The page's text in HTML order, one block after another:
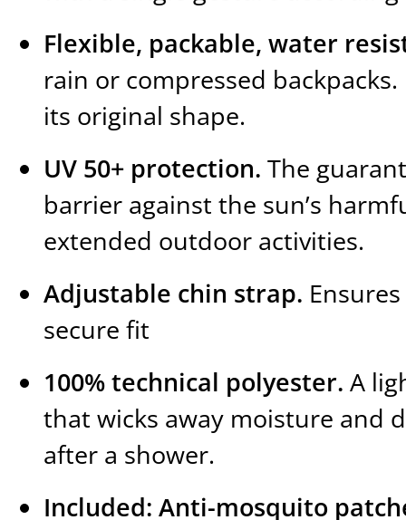
Flexible, packable, water
rain or compressed
its original shape.
UV 50+ protection. The
barrier against the sun’s
extended outdoor activities.
Adjustable chin strap.
secure fit
100% technical polyester. A
that wicks away moisture and
after a shower.
Included: Anti-mosquito